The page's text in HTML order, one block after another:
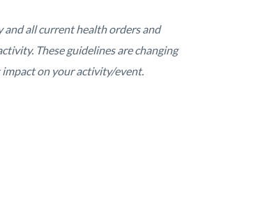
all current health orders and
These guidelines are changing
on your activity/event.